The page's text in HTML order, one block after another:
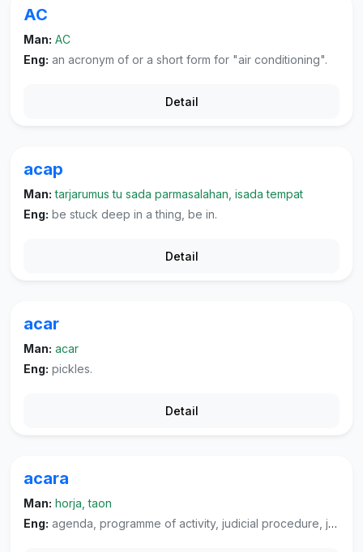
AC
Man: AC
Eng: an acronym of or a short form for "air conditioning".
Detail
acap
Man: tarjarumus tu sada parmasalahan, isada tempat
Eng: be stuck deep in a thing, be in.
Detail
acar
Man: acar
Eng: pickles.
Detail
acara
Man: horja, taon
Eng: agenda, programme of activity, judicial procedure, jurisdiction.